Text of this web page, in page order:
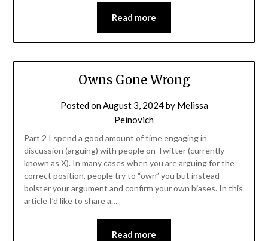
Read more
Owns Gone Wrong
Posted onAugust 3, 2024by Melissa
Peinovich
Part 2 I spend a good amount of time engaging in
discussion (arguing) with people on Twitter (currently
known as X). In many cases when you are arguing for the
correct position, people try to “own” you but instead
bolster your argument and confirm your own biases. In this
article I’d like to share a…
Read more